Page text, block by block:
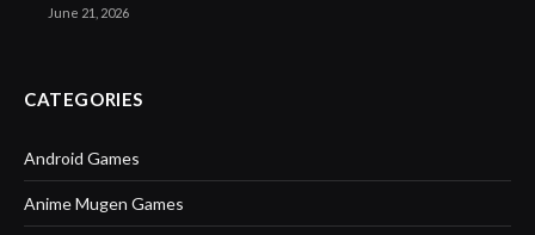
June 21, 2026
CATEGORIES
Android Games
Anime Mugen Games